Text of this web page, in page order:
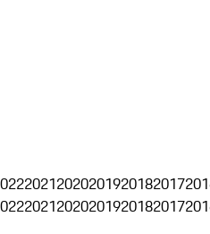
20212020201920182017
20212020201920182017